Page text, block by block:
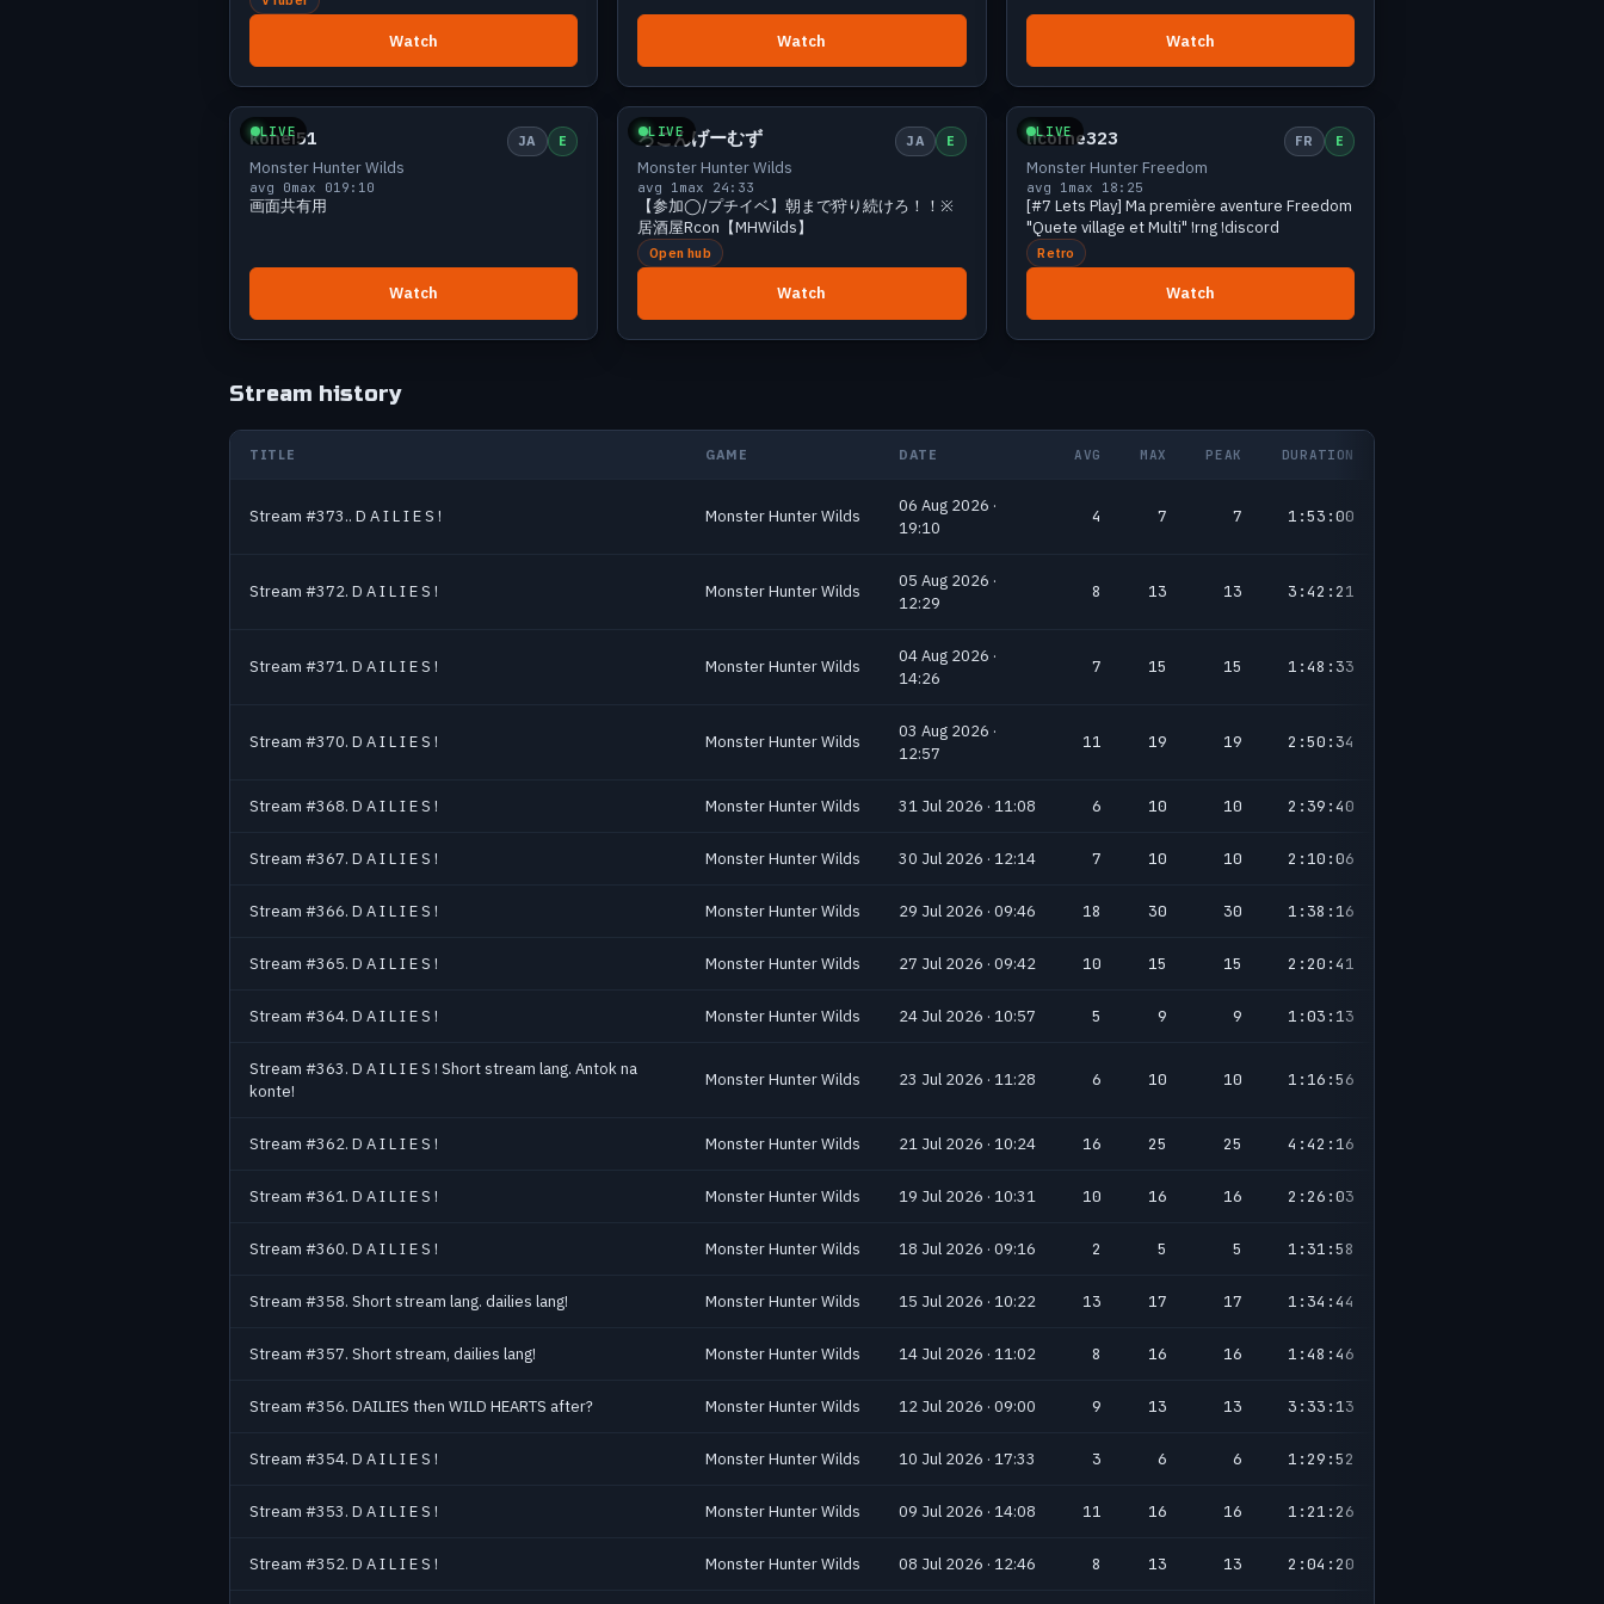
Jul 12
9
Jul 18
3
Jul 19
Jul 21
16
Jul 23
Jul 27
11
Jul 30
7
Aug 3
12
Aug 5
Watch Watch Watch
LIVE
Small 0 viewers
kohei51 JA E
Monster Hunter Wilds
avg 0max 019:10
画面共有用
Watch
LIVE
Small 2 viewers
ろこんげーむず JA E
Monster Hunter Wilds
avg 1 max 24:33
【参加◯/プチイベ】朝まで狩り続けろ！！※
居酒屋Rcon【MHWilds】
Open hub
Watch
LIVE
Small 1 viewers
licorne323 FR E
Monster Hunter Freedom
avg 1 max 1 8:25
[#7 Lets Play] Ma première aventure Freedom
"Quete village et Multi" !rng !discord
Retro
Watch
Stream history
Past Monster Hunter streams
TITLE GAME DATE AVG MAX PEAK DURATION
Stream #373.. D A I L I E S ! Monster Hunter Wilds
06 Aug 2026 ·
19:10
4 7 7 1:53:00
Stream #372. D A I L I E S ! Monster Hunter Wilds
05 Aug 2026 ·
12:29
8 13 13 3:42:21
Stream #371. D A I L I E S ! Monster Hunter Wilds
04 Aug 2026 ·
14:26
7 15 15 1:48:33
Stream #370. D A I L I E S ! Monster Hunter Wilds
03 Aug 2026 ·
12:57
11 19 19 2:50:34
Stream #368. D A I L I E S ! Monster Hunter Wilds 31 Jul 2026 · 11:08 6 10 10 2:39:40
Stream #367. D A I L I E S ! Monster Hunter Wilds 30 Jul 2026 · 12:14 7 10 10 2:10:06
Stream #366. D A I L I E S ! Monster Hunter Wilds 29 Jul 2026 · 09:46 18 30 30 1:38:16
Stream #365. D A I L I E S ! Monster Hunter Wilds 27 Jul 2026 · 09:42 10 15 15 2:20:41
Stream #364. D A I L I E S ! Monster Hunter Wilds 24 Jul 2026 · 10:57 5 9 9 1:03:13
Stream #363. D A I L I E S ! Short stream lang. Antok na
konte!
Monster Hunter Wilds 23 Jul 2026 · 11:28 6 10 10 1:16:56
Stream #362. D A I L I E S ! Monster Hunter Wilds 21 Jul 2026 · 10:24 16 25 25 4:42:16
Stream #361. D A I L I E S ! Monster Hunter Wilds 19 Jul 2026 · 10:31 10 16 16 2:26:03
Stream #360. D A I L I E S ! Monster Hunter Wilds 18 Jul 2026 · 09:16 2 5 5 1:31:58
Stream #358. Short stream lang. dailies lang! Monster Hunter Wilds 15 Jul 2026 · 10:22 13 17 17 1:34:44
Stream #357. Short stream, dailies lang! Monster Hunter Wilds 14 Jul 2026 · 11:02 8 16 16 1:48:46
Stream #356. DAILIES then WILD HEARTS after? Monster Hunter Wilds 12 Jul 2026 · 09:00 9 13 13 3:33:13
Stream #354. D A I L I E S ! Monster Hunter Wilds 10 Jul 2026 · 17:33 3 6 6 1:29:52
Stream #353. D A I L I E S ! Monster Hunter Wilds 09 Jul 2026 · 14:08 11 16 16 1:21:26
Stream #352. D A I L I E S ! Monster Hunter Wilds 08 Jul 2026 · 12:46 8 13 13 2:04:20